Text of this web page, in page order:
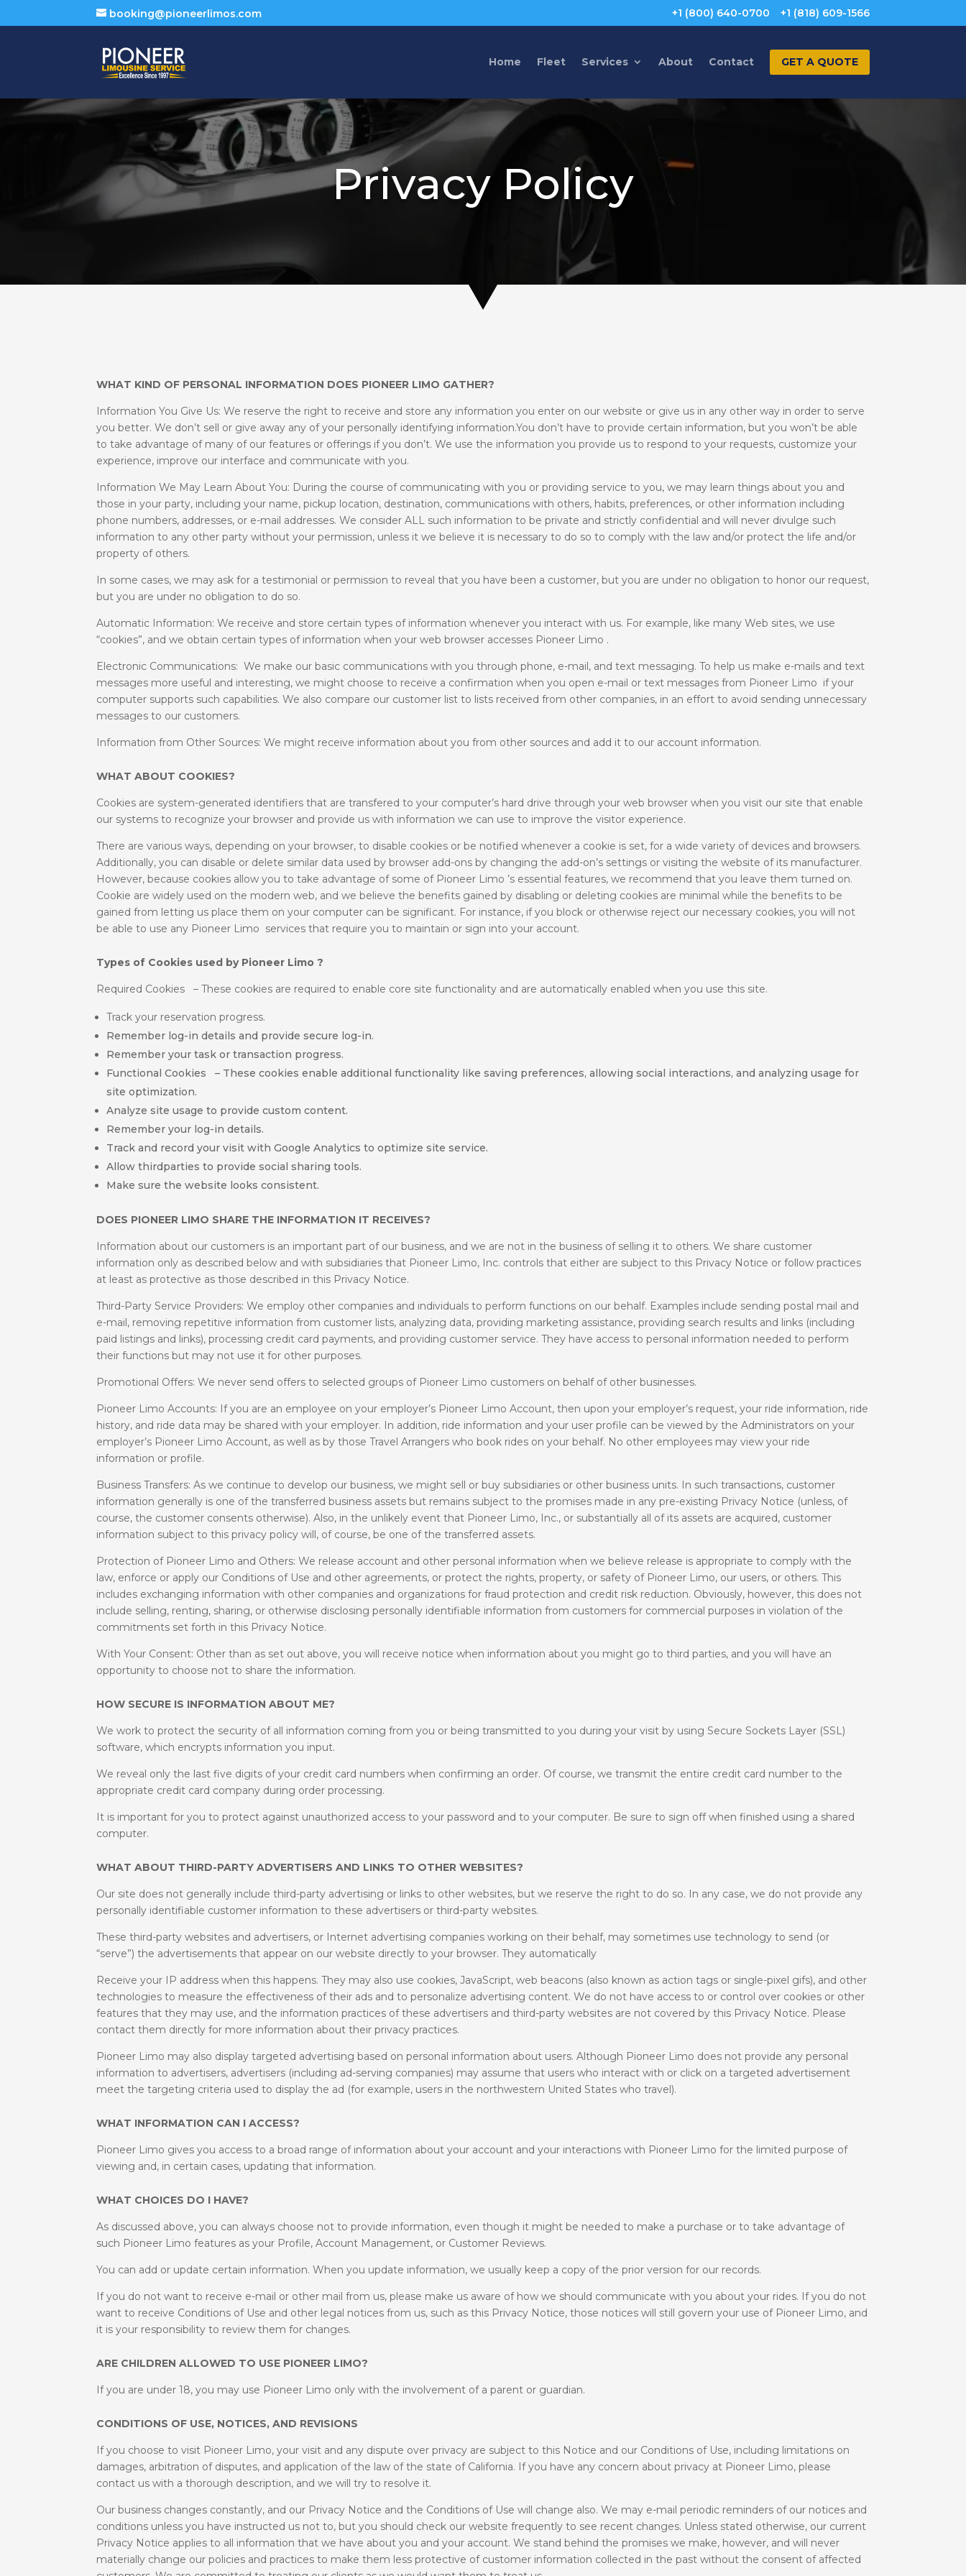
booking@pioneerlimos.com +1 (800) 640-0700 +1 (818) 609-1566
Home Fleet Services About Contact GET A QUOTE
Privacy Policy
WHAT KIND OF PERSONAL INFORMATION DOES PIONEER LIMO GATHER?
Information You Give Us: We reserve the right to receive and store any information you enter on our website or give us in any other way in order to serve
you better. We don’t sell or give away any of your personally identifying information.You don’t have to provide certain information, but you won’t be able
to take advantage of many of our features or offerings if you don’t. We use the information you provide us to respond to your requests, customize your
experience, improve our interface and communicate with you.
Information We May Learn About You: During the course of communicating with you or providing service to you, we may learn things about you and
those in your party, including your name, pickup location, destination, communications with others, habits, preferences, or other information including
phone numbers, addresses, or e-mail addresses. We consider ALL such information to be private and strictly confidential and will never divulge such
information to any other party without your permission, unless it we believe it is necessary to do so to comply with the law and/or protect the life and/or
property of others.
In some cases, we may ask for a testimonial or permission to reveal that you have been a customer, but you are under no obligation to honor our request,
but you are under no obligation to do so.
Automatic Information: We receive and store certain types of information whenever you interact with us. For example, like many Web sites, we use
“cookies”, and we obtain certain types of information when your web browser accesses Pioneer Limo .
Electronic Communications: We make our basic communications with you through phone, e-mail, and text messaging. To help us make e-mails and text
messages more useful and interesting, we might choose to receive a confirmation when you open e-mail or text messages from Pioneer Limo if your
computer supports such capabilities. We also compare our customer list to lists received from other companies, in an effort to avoid sending unnecessary
messages to our customers.
Information from Other Sources: We might receive information about you from other sources and add it to our account information.
WHAT ABOUT COOKIES?
Cookies are system-generated identifiers that are transfered to your computer’s hard drive through your web browser when you visit our site that enable
our systems to recognize your browser and provide us with information we can use to improve the visitor experience.
There are various ways, depending on your browser, to disable cookies or be notified whenever a cookie is set, for a wide variety of devices and browsers.
Additionally, you can disable or delete similar data used by browser add-ons by changing the add-on’s settings or visiting the website of its manufacturer.
However, because cookies allow you to take advantage of some of Pioneer Limo ’s essential features, we recommend that you leave them turned on.
Cookie are widely used on the modern web, and we believe the benefits gained by disabling or deleting cookies are minimal while the benefits to be
gained from letting us place them on your computer can be significant. For instance, if you block or otherwise reject our necessary cookies, you will not
be able to use any Pioneer Limo services that require you to maintain or sign into your account.
Types of Cookies used by Pioneer Limo ?
Required Cookies – These cookies are required to enable core site functionality and are automatically enabled when you use this site.
Track your reservation progress.
Remember log-in details and provide secure log-in.
Remember your task or transaction progress.
Functional Cookies – These cookies enable additional functionality like saving preferences, allowing social interactions, and analyzing usage for
site optimization.
Analyze site usage to provide custom content.
Remember your log-in details.
Track and record your visit with Google Analytics to optimize site service.
Allow thirdparties to provide social sharing tools.
Make sure the website looks consistent.
DOES PIONEER LIMO SHARE THE INFORMATION IT RECEIVES?
Information about our customers is an important part of our business, and we are not in the business of selling it to others. We share customer
information only as described below and with subsidiaries that Pioneer Limo, Inc. controls that either are subject to this Privacy Notice or follow practices
at least as protective as those described in this Privacy Notice.
Third-Party Service Providers: We employ other companies and individuals to perform functions on our behalf. Examples include sending postal mail and
e-mail, removing repetitive information from customer lists, analyzing data, providing marketing assistance, providing search results and links (including
paid listings and links), processing credit card payments, and providing customer service. They have access to personal information needed to perform
their functions but may not use it for other purposes.
Promotional Offers: We never send offers to selected groups of Pioneer Limo customers on behalf of other businesses.
Pioneer Limo Accounts: If you are an employee on your employer’s Pioneer Limo Account, then upon your employer’s request, your ride information, ride
history, and ride data may be shared with your employer. In addition, ride information and your user profile can be viewed by the Administrators on your
employer’s Pioneer Limo Account, as well as by those Travel Arrangers who book rides on your behalf. No other employees may view your ride
information or profile.
Business Transfers: As we continue to develop our business, we might sell or buy subsidiaries or other business units. In such transactions, customer
information generally is one of the transferred business assets but remains subject to the promises made in any pre-existing Privacy Notice (unless, of
course, the customer consents otherwise). Also, in the unlikely event that Pioneer Limo, Inc., or substantially all of its assets are acquired, customer
information subject to this privacy policy will, of course, be one of the transferred assets.
Protection of Pioneer Limo and Others: We release account and other personal information when we believe release is appropriate to comply with the
law, enforce or apply our Conditions of Use and other agreements, or protect the rights, property, or safety of Pioneer Limo, our users, or others. This
includes exchanging information with other companies and organizations for fraud protection and credit risk reduction. Obviously, however, this does not
include selling, renting, sharing, or otherwise disclosing personally identifiable information from customers for commercial purposes in violation of the
commitments set forth in this Privacy Notice.
With Your Consent: Other than as set out above, you will receive notice when information about you might go to third parties, and you will have an
opportunity to choose not to share the information.
HOW SECURE IS INFORMATION ABOUT ME?
We work to protect the security of all information coming from you or being transmitted to you during your visit by using Secure Sockets Layer (SSL)
software, which encrypts information you input.
We reveal only the last five digits of your credit card numbers when confirming an order. Of course, we transmit the entire credit card number to the
appropriate credit card company during order processing.
It is important for you to protect against unauthorized access to your password and to your computer. Be sure to sign off when finished using a shared
computer.
WHAT ABOUT THIRD-PARTY ADVERTISERS AND LINKS TO OTHER WEBSITES?
Our site does not generally include third-party advertising or links to other websites, but we reserve the right to do so. In any case, we do not provide any
personally identifiable customer information to these advertisers or third-party websites.
These third-party websites and advertisers, or Internet advertising companies working on their behalf, may sometimes use technology to send (or
“serve”) the advertisements that appear on our website directly to your browser. They automatically
Receive your IP address when this happens. They may also use cookies, JavaScript, web beacons (also known as action tags or single-pixel gifs), and other
technologies to measure the effectiveness of their ads and to personalize advertising content. We do not have access to or control over cookies or other
features that they may use, and the information practices of these advertisers and third-party websites are not covered by this Privacy Notice. Please
contact them directly for more information about their privacy practices.
Pioneer Limo may also display targeted advertising based on personal information about users. Although Pioneer Limo does not provide any personal
information to advertisers, advertisers (including ad-serving companies) may assume that users who interact with or click on a targeted advertisement
meet the targeting criteria used to display the ad (for example, users in the northwestern United States who travel).
WHAT INFORMATION CAN I ACCESS?
Pioneer Limo gives you access to a broad range of information about your account and your interactions with Pioneer Limo for the limited purpose of
viewing and, in certain cases, updating that information.
WHAT CHOICES DO I HAVE?
As discussed above, you can always choose not to provide information, even though it might be needed to make a purchase or to take advantage of
such Pioneer Limo features as your Profile, Account Management, or Customer Reviews.
You can add or update certain information. When you update information, we usually keep a copy of the prior version for our records.
If you do not want to receive e-mail or other mail from us, please make us aware of how we should communicate with you about your rides. If you do not
want to receive Conditions of Use and other legal notices from us, such as this Privacy Notice, those notices will still govern your use of Pioneer Limo, and
it is your responsibility to review them for changes.
ARE CHILDREN ALLOWED TO USE PIONEER LIMO?
If you are under 18, you may use Pioneer Limo only with the involvement of a parent or guardian.
CONDITIONS OF USE, NOTICES, AND REVISIONS
If you choose to visit Pioneer Limo, your visit and any dispute over privacy are subject to this Notice and our Conditions of Use, including limitations on
damages, arbitration of disputes, and application of the law of the state of California. If you have any concern about privacy at Pioneer Limo, please
contact us with a thorough description, and we will try to resolve it.
Our business changes constantly, and our Privacy Notice and the Conditions of Use will change also. We may e-mail periodic reminders of our notices and
conditions unless you have instructed us not to, but you should check our website frequently to see recent changes. Unless stated otherwise, our current
Privacy Notice applies to all information that we have about you and your account. We stand behind the promises we make, however, and will never
materially change our policies and practices to make them less protective of customer information collected in the past without the consent of affected